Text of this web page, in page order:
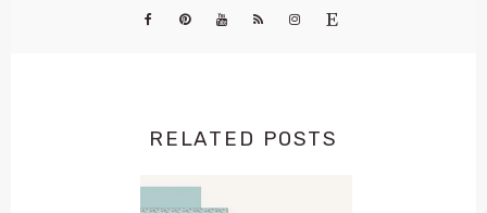
RELATED POSTS